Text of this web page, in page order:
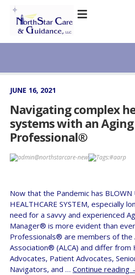
JUNE 16, 2021
Navigating complex
systems with an
Professional®
admin@northstarcare-new Tags:#aarp
Now that the Pandemic has BLOWN
HEALTHCARE SYSTEM, especially
need for a savvy and experienced
Manager® is more evident than
Professionals® are members of the
Association® (ALCA) and differ from
Advocates, Patient Advocates,
Navigators, and … Continue reading